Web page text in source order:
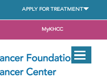
APPLY FOR TREATMENT
MyKHCC